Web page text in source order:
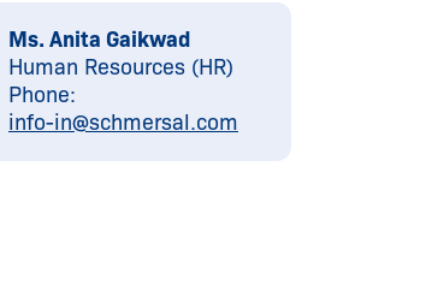
Ms. Anita Gaikwad
Human Resources (HR)
Phone:
info-in@schmersal.com